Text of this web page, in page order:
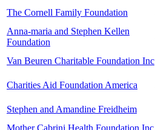
The Cornell Family Foundation
Anna-maria and Stephen Kellen
Foundation
Van Beuren Charitable Foundation Inc
Charities Aid Foundation America
Stephen and Amandine Freidheim